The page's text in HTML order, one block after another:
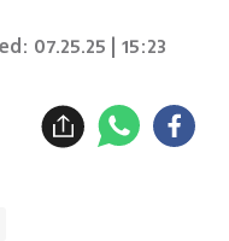
07.25.25 | 15:23